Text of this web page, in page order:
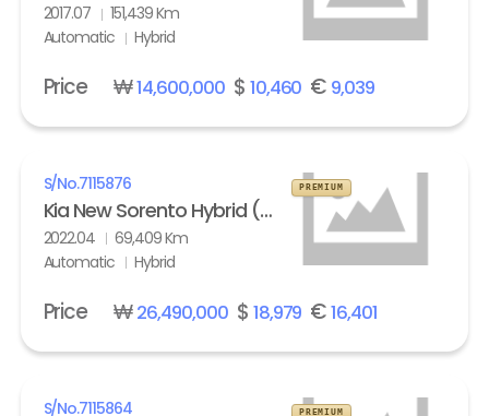
2017.07
151,439 Km
Automatic
Hybrid
Price ₩14,600,000$ 10,460 € 9,039
S/No.7115876
Kia New Sorento Hybrid (MQ4) 1.6 HEV 2WD Prestige
2022.04
69,409 Km
Automatic
Hybrid
PREMIUM
Price ₩26,490,000$ 18,979 €16,401
S/No.7115864 PREMIUM